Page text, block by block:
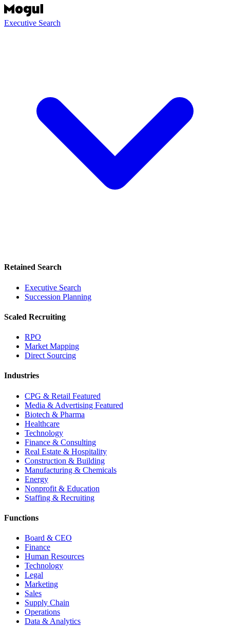
Executive Search
Retained Search
Executive Search
Succession Planning
Scaled Recruiting
RPO
Market Mapping
Direct Sourcing
Industries
CPG & Retail Featured
Media & Advertising Featured
Biotech & Pharma
Healthcare
Technology
Finance & Consulting
Real Estate & Hospitality
Construction & Building
Manufacturing & Chemicals
Energy
Nonprofit & Education
Staffing & Recruiting
Functions
Board & CEO
Finance
Human Resources
Technology
Legal
Marketing
Sales
Supply Chain
Operations
Data & Analytics